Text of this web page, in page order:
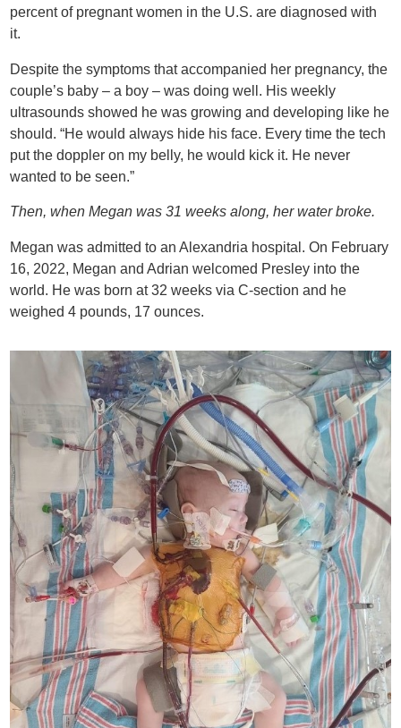
percent of pregnant women in the U.S. are diagnosed with
it.
Despite the symptoms that accompanied her pregnancy, the
couple’s baby – a boy – was doing well. His weekly
ultrasounds showed he was growing and developing like he
should. “He would always hide his face. Every time the tech
put the doppler on my belly, he would kick it. He never
wanted to be seen.”
Then, when Megan was 31 weeks along, her water broke.
Megan was admitted to an Alexandria hospital. On February
16, 2022, Megan and Adrian welcomed Presley into the
world. He was born at 32 weeks via C-section and he
weighed 4 pounds, 17 ounces.